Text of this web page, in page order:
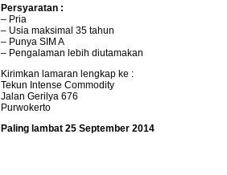
Persyaratan :
– Pria
– Usia maksimal 35 tahun
– Punya SIM A
– Pengalaman lebih diutamakan
Kirimkan lamaran lengkap ke :
Tekun Intense Commodity
Jalan Gerilya 676
Purwokerto
Paling lambat 25 September 2014